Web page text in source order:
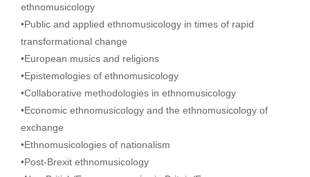
ethnomusicology
•Public and applied ethnomusicology in times of rapid
transformational change
•European musics and religions
•Epistemologies of ethnomusicology
•Collaborative methodologies in ethnomusicology
•Economic ethnomusicology and the ethnomusicology of
exchange
•Ethnomusicologies of nationalism
•Post-Brexit ethnomusicology